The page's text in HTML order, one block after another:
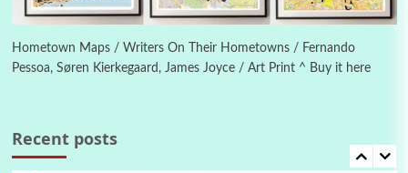
Hometown Maps / Writers On Their Hometowns / Fernando
Pessoa, Søren Kierkegaard, James Joyce / Art Print ^ Buy it here
Recent posts
6 Poems Pop +
Ah! Sunflower | A poem by William Blake,
1794 + A song by The Fugs, 1965